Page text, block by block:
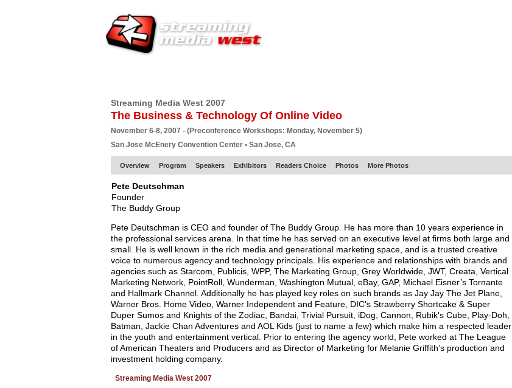
Streaming Media West 2007
The Business & Technology Of Online Video
November 6-8, 2007 - (Preconference Workshops: Monday, November 5)
San Jose McEnery Convention Center • San Jose, CA
Overview Program Speakers Exhibitors Readers Choice Photos More Photos
Pete Deutschman
Founder
The Buddy Group
Pete Deutschman is CEO and founder of The Buddy Group. He has more than 10 years experience in
the professional services arena. In that time he has served on an executive level at firms both large and
small. He is well known in the rich media and generational marketing space, and is a trusted creative
voice to numerous agency and technology principals. His experience and relationships with brands and
agencies such as Starcom, Publicis, WPP, The Marketing Group, Grey Worldwide, JWT, Creata, Vertical
Marketing Network, PointRoll, Wunderman, Washington Mutual, eBay, GAP, Michael Eisner’s Tornante
and Hallmark Channel. Additionally he has played key roles on such brands as Jay Jay The Jet Plane,
Warner Bros. Home Video, Warner Independent and Feature, DIC's Strawberry Shortcake & Super
Duper Sumos and Knights of the Zodiac, Bandai, Trivial Pursuit, iDog, Cannon, Rubik's Cube, Play-Doh,
Batman, Jackie Chan Adventures and AOL Kids (just to name a few) which make him a respected leader
in the youth and entertainment vertical. Prior to entering the agency world, Pete worked at The League
of American Theaters and Producers and as Director of Marketing for Melanie Griffith’s production and
investment holding company.
Streaming Media West 2007